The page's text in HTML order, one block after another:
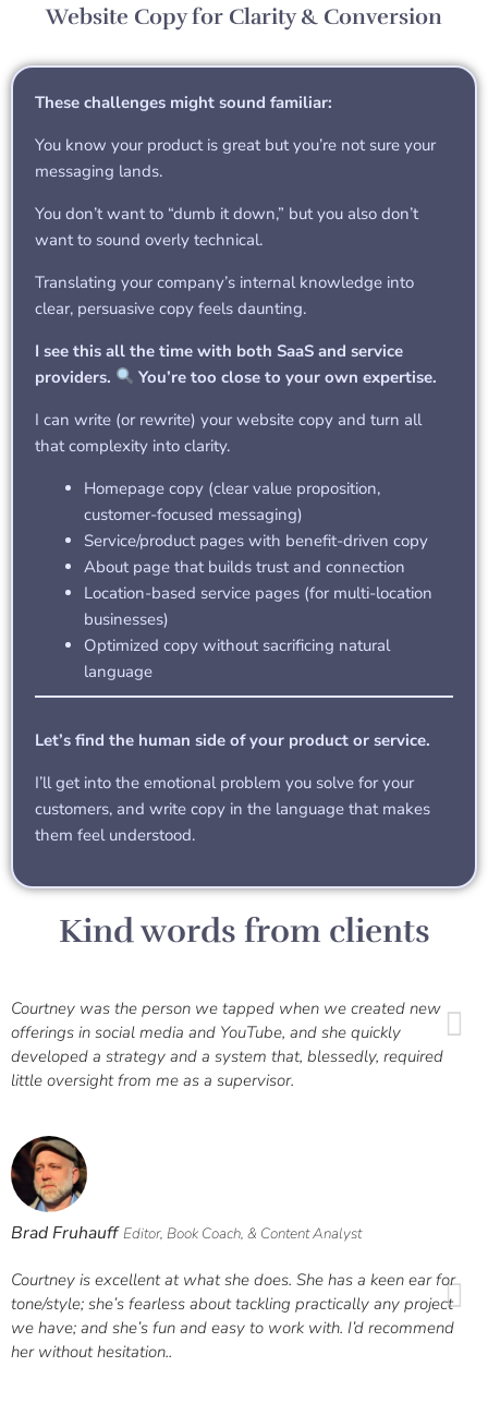
Website Copy for Clarity & Conversion
These challenges might sound familiar:
You know your product is great but you’re not sure your
messaging lands.
You don’t want to “dumb it down,” but you also don’t
want to sound overly technical.
Translating your company’s internal knowledge into
clear, persuasive copy feels daunting.
I see this all the time with both SaaS and service
providers.
You’re too close to your own expertise.
I can write (or rewrite) your website copy and turn all
that complexity into clarity.
Homepage copy (clear value proposition,
customer-focused messaging)
Service/product pages with benefit-driven copy
About page that builds trust and connection
Location-based service pages (for multi-location
businesses)
Optimized copy without sacrificing natural
language
Let’s find the human side of your product or service.
I’ll get into the emotional problem you solve for your
customers, and write copy in the language that makes
them feel understood.
Kind words from clients
Courtney was the person we tapped when we created new
offerings in social media and YouTube, and she quickly
developed a strategy and a system that, blessedly, required
little oversight from me as a supervisor.
Brad Fruhauff Editor, Book Coach, & Content Analyst
Courtney is excellent at what she does. She has a keen ear for
tone/style; she’s fearless about tackling practically any project
we have; and she’s fun and easy to work with. I’d recommend
her without hesitation..